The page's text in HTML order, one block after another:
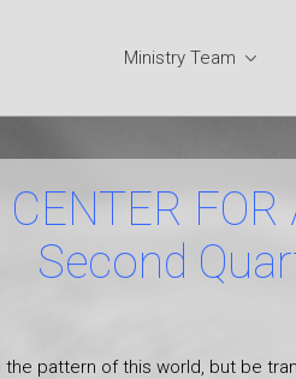
Ministry Team
Second
the pattern of this world, but be